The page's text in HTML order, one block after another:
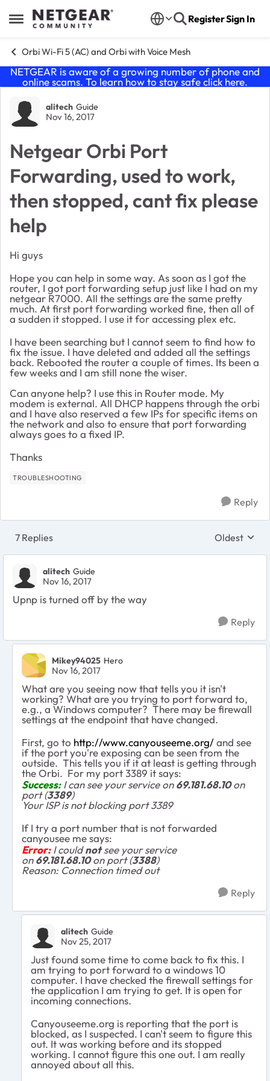
Open Side Menu
Skip to content RegisterSign In
Orbi Wi-Fi 5 (AC) and Orbi with Voice Mesh
NETGEAR is aware of a growing number of phone and
online scams. To learn how to stay safe click here.
Forum Discussion
alitech Guide
Nov 16, 2017
Netgear Orbi Port
Forwarding, used to work,
then stopped, cant fix please
help
Hi guys
Hope you can help in some way. As soon as I got the
router, I got port forwarding setup just like I had on my
netgear R7000. All the settings are the same pretty
much. At first port forwarding worked fine, then all of
a sudden it stopped. I use it for accessing plex etc.
I have been searching but I cannot seem to find how to
fix the issue. I have deleted and added all the settings
back. Rebooted the router a couple of times. Its been a
few weeks and I am still none the wiser.
Can anyone help? I use this in Router mode. My
modem is external. All DHCP happens through the orbi
and I have also reserved a few IPs for specific items on
the network and also to ensure that port forwarding
always goes to a fixed IP.
Thanks
TROUBLESHOOTING
Reply
7 Replies Replies
Oldest
alitech Guide
Nov 16, 2017
Upnp is turned off by the way
Reply
Mikey94025 Hero
Nov 16, 2017
What are you seeing now that tells you it isn't
working? What are you trying to port forward to,
e.g., a Windows computer? There may be firewall
settings at the endpoint that have changed.
First, go to http://www.canyouseeme.org/and see
if the port you're exposing can be seen from the
outside. This tells you if it at least is getting through
the Orbi. For my port 3389 it says:
Success:I can see your service on69.181.68.10on
port (3389)
Your ISP is not blocking port 3389
If I try a port number that is not forwarded
canyousee me says:
Error:I couldnotsee your service
on69.181.68.10on port (3388)
Reason: Connection timed out
Reply
alitech Guide
Nov 25, 2017
Just found some time to come back to fix this. I
am trying to port forward to a windows 10
computer. I have checked the firewall settings for
the application I am trying to get. It is open for
incoming connections.
Canyouseeme.org is reporting that the port is
blocked, as I suspected. I can't seem to figure this
out. It was working before and its stopped
working. I cannot figure this one out. I am really
annoyed about all this.